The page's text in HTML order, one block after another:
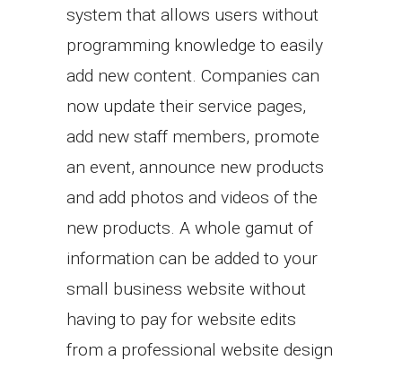
system that allows users without
programming knowledge to easily
add new content. Companies can
now update their service pages,
add new staff members, promote
an event, announce new products
and add photos and videos of the
new products. A whole gamut of
information can be added to your
small business website without
having to pay for website edits
from a professional website design